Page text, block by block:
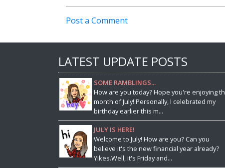
Post a Comment
LATEST UPDATE POSTS
SOME RAMBLINGS...
How are you today? Hope you're enjoying
month of July! Personally, I celebrated my
birthday earlier this m...
JULY IS HERE!
Welcome to July! How are you? Can you
believe it's the new financial year already?
Yikes.Well, it's Friday and...